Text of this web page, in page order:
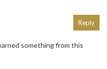
something from this
Reply